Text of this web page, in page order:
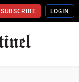
SUBSCRIBE LOGIN